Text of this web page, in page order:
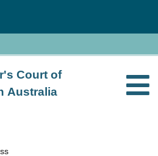
Court of
Australia